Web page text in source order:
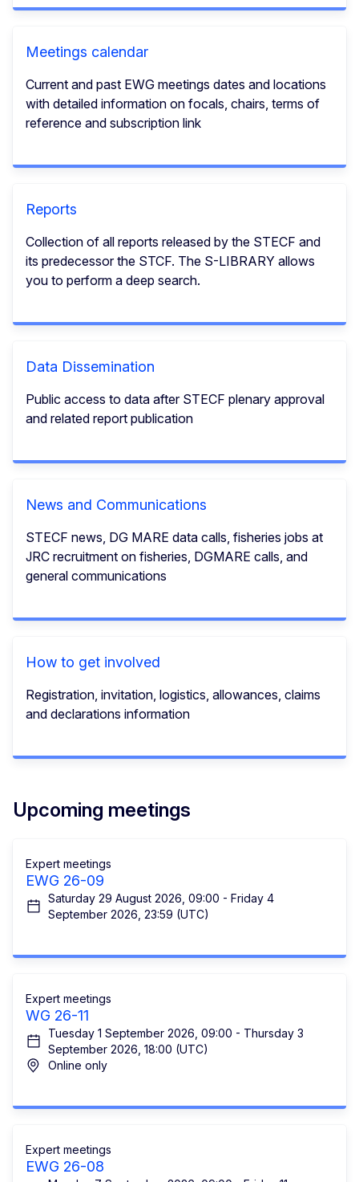
Meetings calendar
Current and past EWG meetings dates and locations
with detailed information on focals, chairs, terms of
reference and subscription link
Reports
Collection of all reports released by the STECF and
its predecessor the STCF. The S-LIBRARY allows
you to perform a deep search.
Data Dissemination
Public access to data after STECF plenary approval
and related report publication
News and Communications
STECF news, DG MARE data calls, fisheries jobs at
JRC recruitment on fisheries, DGMARE calls, and
general communications
How to get involved
Registration, invitation, logistics, allowances, claims
and declarations information
Upcoming meetings
Expert meetings
EWG 26-09
Saturday 29 August 2026, 09:00 - Friday 4
September 2026, 23:59 (UTC)
Expert meetings
WG 26-11
Tuesday 1 September 2026, 09:00 - Thursday 3
September 2026, 18:00 (UTC)
Online only
Expert meetings
EWG 26-08